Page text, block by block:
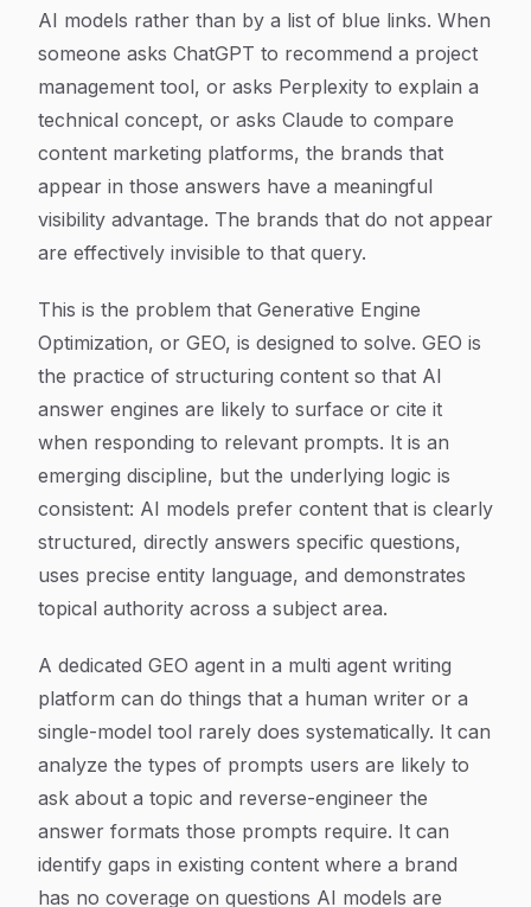
AI models rather than by a list of blue links. When
someone asks ChatGPT to recommend a project
management tool, or asks Perplexity to explain a
technical concept, or asks Claude to compare
content marketing platforms, the brands that
appear in those answers have a meaningful
visibility advantage. The brands that do not appear
are effectively invisible to that query.
This is the problem that Generative Engine
Optimization, or GEO, is designed to solve. GEO is
the practice of structuring content so that AI
answer engines are likely to surface or cite it
when responding to relevant prompts. It is an
emerging discipline, but the underlying logic is
consistent: AI models prefer content that is clearly
structured, directly answers specific questions,
uses precise entity language, and demonstrates
topical authority across a subject area.
A dedicated GEO agent in a multi agent writing
platform can do things that a human writer or a
single-model tool rarely does systematically. It can
analyze the types of prompts users are likely to
ask about a topic and reverse-engineer the
answer formats those prompts require. It can
identify gaps in existing content where a brand
has no coverage on questions AI models are